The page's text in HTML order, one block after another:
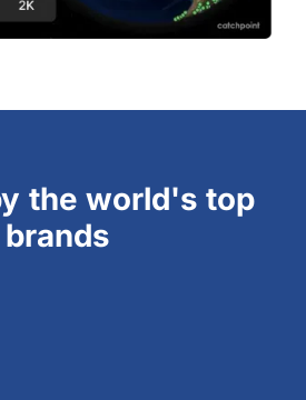
the world's top
brands